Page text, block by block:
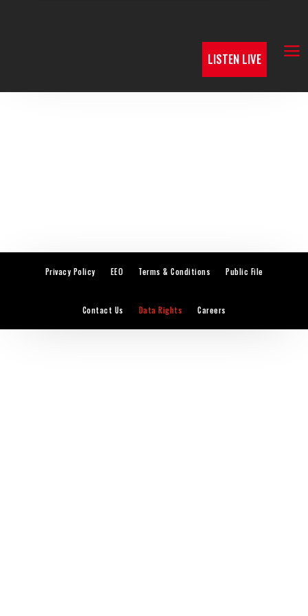
LISTEN LIVE
Privacy Policy EEO Terms & Conditions Public File
Contact Us Data Rights Careers